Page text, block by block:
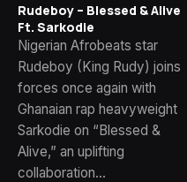
Rudeboy – Blessed & Alive
Ft. Sarkodie
Nigerian Afrobeats star
Rudeboy (King Rudy) joins
forces once again with
Ghanaian rap heavyweight
Sarkodie on “Blessed &
Alive,” an uplifting
collaboration…